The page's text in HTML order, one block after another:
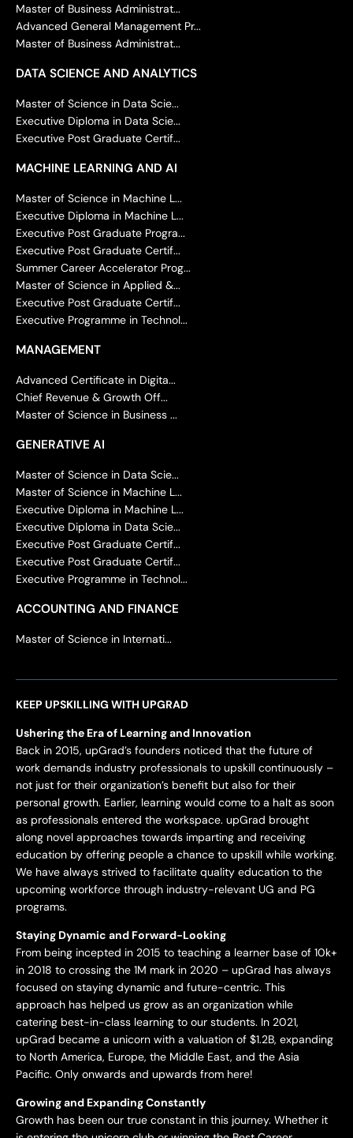
Master of Business Administrat...
Advanced General Management Pr...
Master of Business Administrat...
DATA SCIENCE AND ANALYTICS
Master of Science in Data Scie...
Executive Diploma in Data Scie...
Executive Post Graduate Certif...
MACHINE LEARNING AND AI
Master of Science in Machine L...
Executive Diploma in Machine L...
Executive Post Graduate Progra...
Executive Post Graduate Certif...
Summer Career Accelerator Prog...
Master of Science in Applied &...
Executive Post Graduate Certif...
Executive Programme in Technol...
MANAGEMENT
Advanced Certificate in Digita...
Chief Revenue & Growth Off...
Master of Science in Business ...
GENERATIVE AI
Master of Science in Data Scie...
Master of Science in Machine L...
Executive Diploma in Machine L...
Executive Diploma in Data Scie...
Executive Post Graduate Certif...
Executive Post Graduate Certif...
Executive Programme in Technol...
ACCOUNTING AND FINANCE
Master of Science in Internati...
KEEP UPSKILLING WITH UPGRAD
Ushering the Era of Learning and Innovation
Back in 2015, upGrad’s founders noticed that the future of
work demands industry professionals to upskill continuously –
not just for their organization’s benefit but also for their
personal growth. Earlier, learning would come to a halt as soon
as professionals entered the workspace. upGrad brought
along novel approaches towards imparting and receiving
education by offering people a chance to upskill while working.
We have always strived to facilitate quality education to the
upcoming workforce through industry-relevant UG and PG
programs.
Staying Dynamic and Forward-Looking
From being incepted in 2015 to teaching a learner base of 10k+
in 2018 to crossing the 1M mark in 2020 – upGrad has always
focused on staying dynamic and future-centric. This
approach has helped us grow as an organization while
catering best-in-class learning to our students. In 2021,
upGrad became a unicorn with a valuation of $1.2B, expanding
to North America, Europe, the Middle East, and the Asia
Pacific. Only onwards and upwards from here!
Growing and Expanding Constantly
Growth has been our true constant in this journey. Whether it